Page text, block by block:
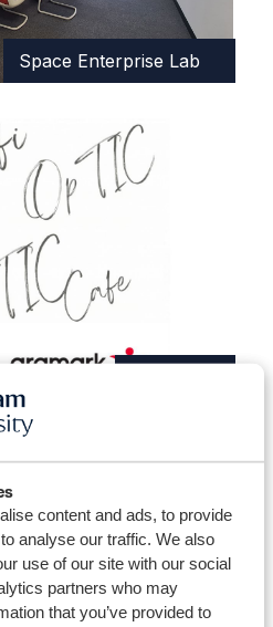
content and ads, to provide
analyse our traffic. We also
use of our site with our social
partners who may
that you’ve provided to
Space Enterprise Lab